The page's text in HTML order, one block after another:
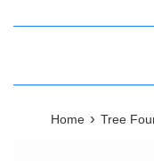
Home › Tree